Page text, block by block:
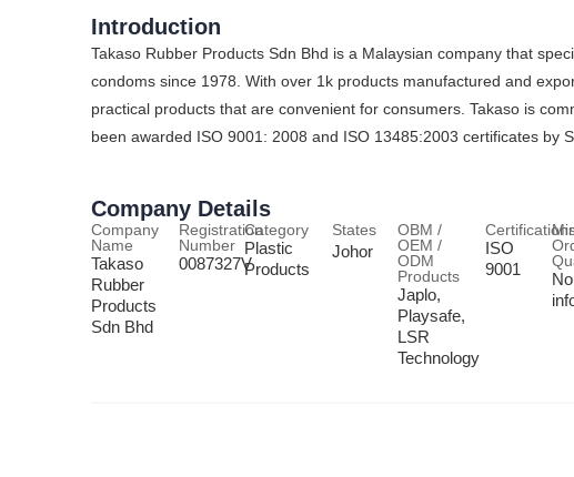
Introduction
Takaso Rubber Products Sdn Bhd is a Malaysian company that
condoms since 1978. With over 1k products manufactured and
practical products that are convenient for consumers. Takaso is
been awarded ISO 9001: 2008 and ISO 13485:2003 certificates by
Company Details
Company
Name
Takaso
Rubber
Products
Sdn Bhd
Registration
Number
0087327V
Category
Plastic
Products
States
Johor
OBM /
OEM /
ODM
Products
Japlo,
Playsafe,
LSR
Technology
ISO
9001
No